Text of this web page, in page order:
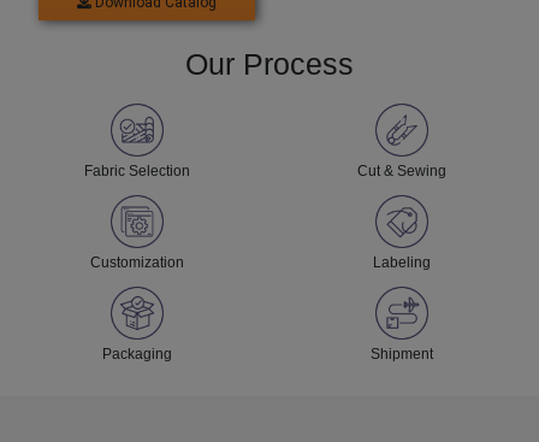
Our Process
Fabric Selection Cut & Sewing
Customization Labeling
Packaging Shipment